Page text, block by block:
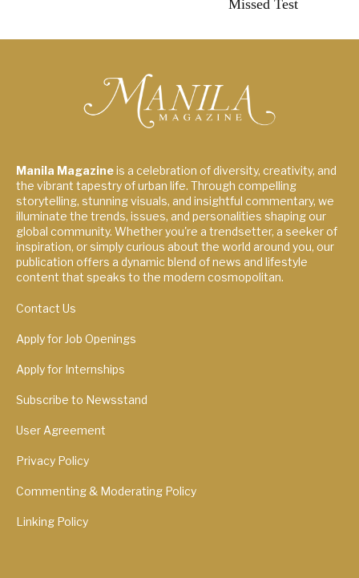
Missed Test
Manila Magazineis a celebration of diversity, creativity, and
the vibrant tapestry of urban life. Through compelling
storytelling, stunning visuals, and insightful commentary, we
illuminate the trends, issues, and personalities shaping our
global community. Whether you're a trendsetter, a seeker of
inspiration, or simply curious about the world around you, our
publication offers a dynamic blend of news and lifestyle
content that speaks to the modern cosmopolitan.
Contact Us
Apply for Job Openings
Apply for Internships
Subscribe to Newsstand
User Agreement
Privacy Policy
Commenting & Moderating Policy
Linking Policy